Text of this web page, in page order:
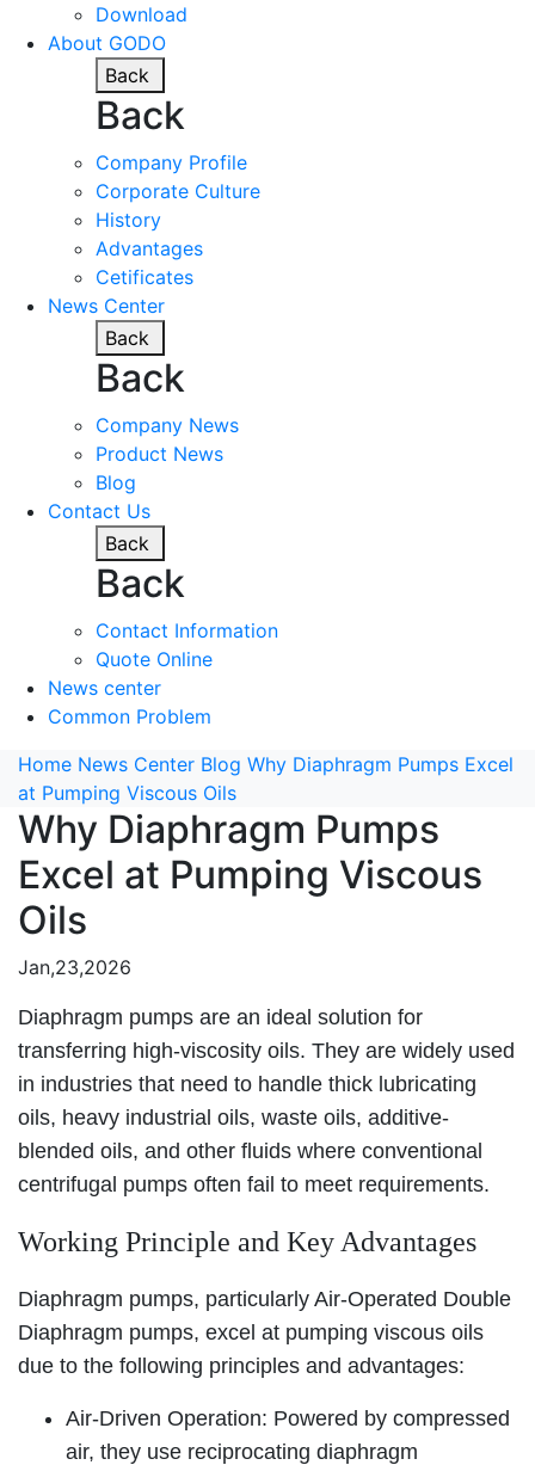
Download
About GODO
Back
Back
Company Profile
Corporate Culture
History
Advantages
Cetificates
News Center
Back
Back
Company News
Product News
Blog
Contact Us
Back
Back
Contact Information
Quote Online
News center
Common Problem
Home News Center Blog Why Diaphragm Pumps Excel
at Pumping Viscous Oils
Why Diaphragm Pumps
Excel at Pumping Viscous
Oils
Jan,23,2026
Diaphragm pumps are an ideal solution for
transferring high-viscosity oils. They are widely used
in industries that need to handle thick lubricating
oils, heavy industrial oils, waste oils, additive-
blended oils, and other fluids where conventional
centrifugal pumps often fail to meet requirements.
Working Principle and Key Advantages
Diaphragm pumps, particularly Air-Operated Double
Diaphragm pumps, excel at pumping viscous oils
due to the following principles and advantages:
Air-Driven Operation: Powered by compressed
air, they use reciprocating diaphragm